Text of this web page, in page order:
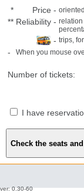
* Price -
** Reliability - relation
- trips,
- When you mouse
Number of tickets:
I have
ver: 0.30-60